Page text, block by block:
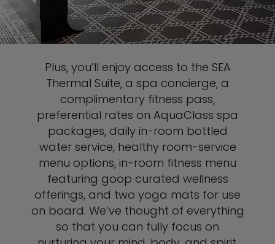
Plus, you’ll enjoy access to the SEA
Thermal Suite, a spa concierge, a
complimentary fitness pass,
preferential rates on AquaClass spa
packages, daily in-room bottled
water service, healthy room-service
menu options, in-room fitness menu
featuring goop curated wellness
offerings, and two yoga mats for use
on board. We’ve thought of everything
so that you can fully focus on